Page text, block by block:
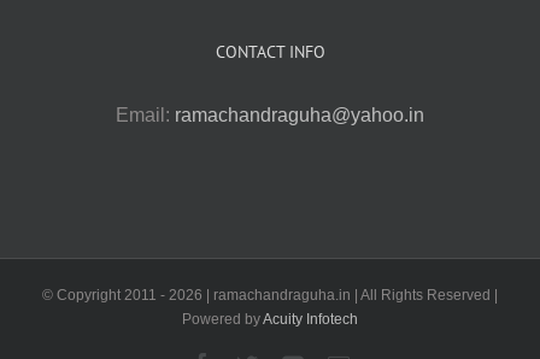
CONTACT INFO
Email: ramachandraguha@yahoo.in
© Copyright 2011 - 2026 | ramachandraguha.in | All Rights Reserved |
Powered byAcuity Infotech